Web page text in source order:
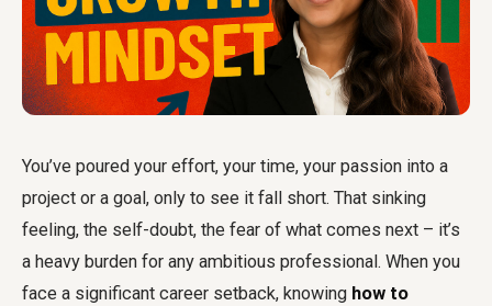
You’ve poured your effort, your time, your passion into a
project or a goal, only to see it fall short. That sinking
feeling, the self-doubt, the fear of what comes next – it’s
a heavy burden for any ambitious professional. When you
face a significant career setback, knowing how to